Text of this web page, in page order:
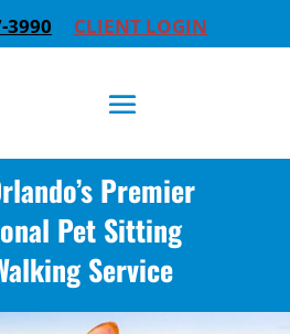
3990 CLIENT LOGIN
Premier
Pet Sitting
Service